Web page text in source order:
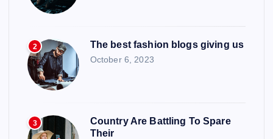
2 The best fashion blogs giving us
October 6, 2023
3
Country Are Battling To Spare
Their